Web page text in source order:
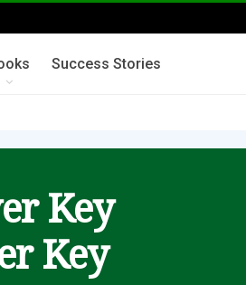
Success Stories
Key
Key